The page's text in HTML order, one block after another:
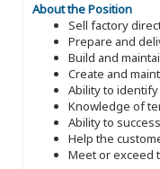
About the Position
Sell factory
Prepare and
Build and
Create and
Ability to
Knowledge of
Ability to
Help the
Meet or exceed